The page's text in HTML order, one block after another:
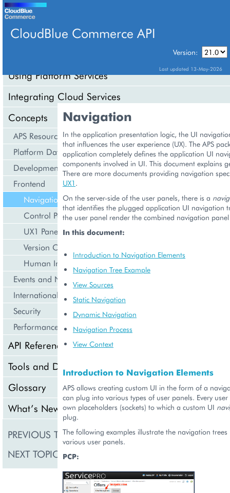
CloudBlue Commerce API
Version:
Last updated 13-May-2026
Using Platform Services
Integrating Cloud Services
Concepts
APS Resource Model
Platform Data Models
Development Life Cycle
Frontend
Navigation
Control Panel
UX1 Panel
Version Compatibility
Human Interface Guidelines
Events and Notifications
Internationalization and Localization
Security
Performance
API Reference
Tools and Downloads
Glossary
What’s New
PREVIOUS TOPIC Frontend
NEXT TOPIC
Navigation
In the application presentation logic, the UI
that influences the user experience (UX). The APS
application completely defines the application UI
components involved in UI. This document explains
There are more documents providing navigation
UX1 .
On the server-side of the user panels, there is a
that identifies the plugged application UI navigation
the user panel render the combined navigation
In this document:
Introduction to Navigation Elements
Navigation Tree Example
View Sources
Static Navigation
Dynamic Navigation
Navigation Process
View Context
Introduction to Navigation Elements
APS allows creating custom UI in the form of a
can plug into various types of user panels. Every
own placeholders (sockets) to which a custom UI
plug.
The following examples illustrate the navigation
various user panels.
PCP: